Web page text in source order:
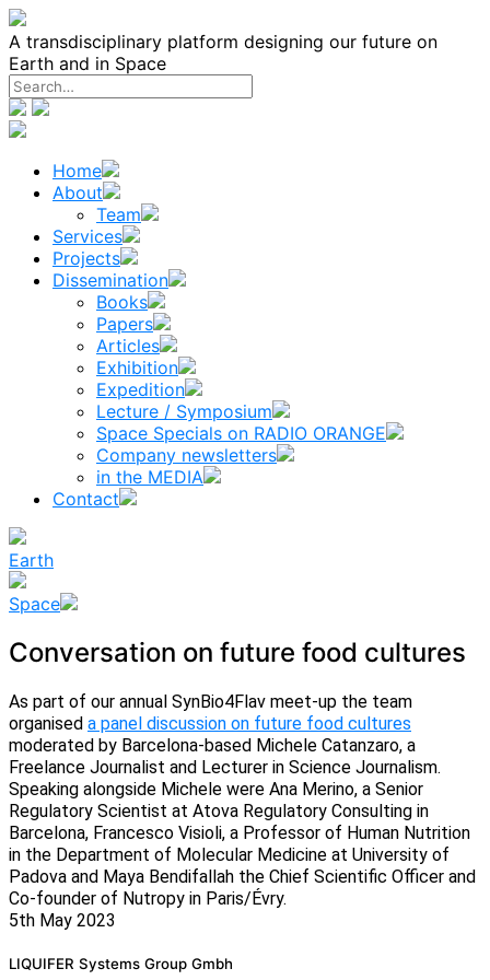
Skip
to
content
A transdisciplinary platform designing our future on
Earth and in Space
Home
About
Team
Services
Projects
Dissemination
Books
Papers
Articles
Exhibition
Expedition
Lecture / Symposium
Space Specials on RADIO ORANGE
Company newsletters
in the MEDIA
Contact
Earth
Space
Conversation on future food cultures
As part of our annual SynBio4Flav meet-up the team
organised a panel discussion on future food cultures
moderated by Barcelona-based Michele Catanzaro, a
Freelance Journalist and Lecturer in Science Journalism.
Speaking alongside Michele were Ana Merino, a Senior
Regulatory Scientist at Atova Regulatory Consulting in
Barcelona, Francesco Visioli, a Professor of Human Nutrition
in the Department of Molecular Medicine at University of
Padova and Maya Bendifallah the Chief Scientific Officer and
Co-founder of Nutropy in Paris/Évry.
5th May 2023
News
LIQUIFER Systems Group Gmbh